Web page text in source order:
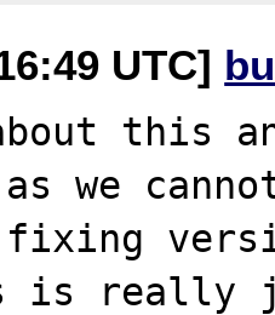
UTC]
this
we
is really